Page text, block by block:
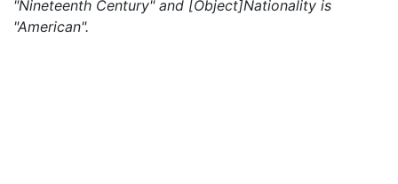
"Nineteenth Century" and [Object]Nationality is
"American".